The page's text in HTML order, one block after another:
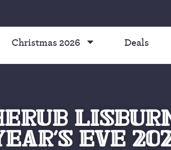
Christmas 2026 Deals
EVE